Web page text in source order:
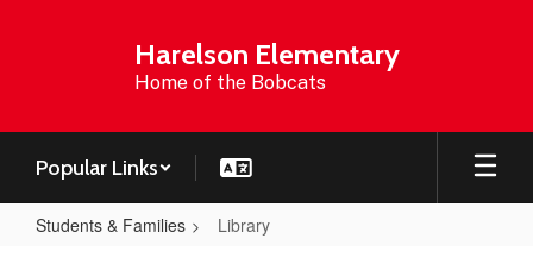
Harelson Elementary
Home of the Bobcats
Popular Links
Students & Families Library